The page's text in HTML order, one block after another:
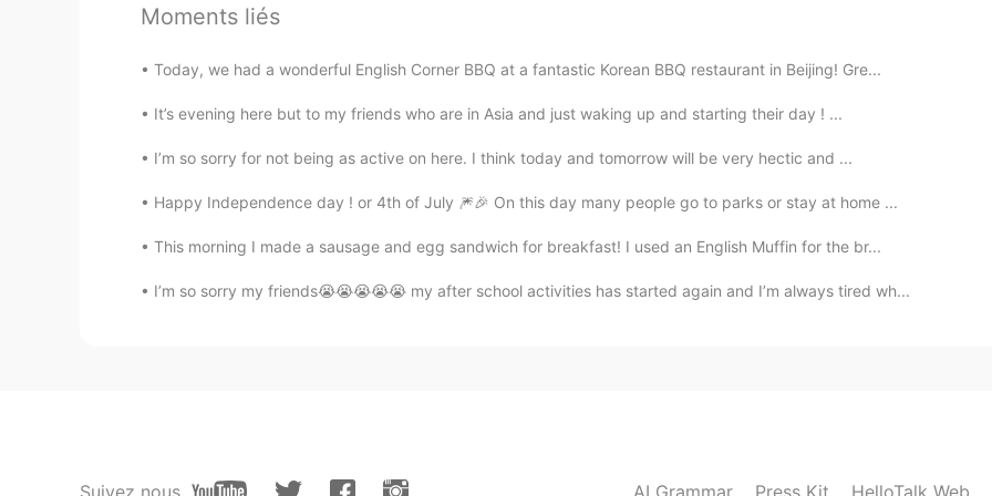
unipp 2020.02.03 04:54
2020.02.03 04:43
Moments liés
Today, we had a wonderful English Corner BBQ at a fantastic Korean BBQ restaurant in Beijing! Gre...
It’s evening here but to my friends who are in Asia and just waking up and starting their day ! ...
I’m so sorry for not being as active on here. I think today and tomorrow will be very hectic and ...
Happy Independence day ! or 4th of July 🎆🎉 On this day many people go to parks or stay at home ...
This morning I made a sausage and egg sandwich for breakfast! I used an English Muffin for the br...
I’m so sorry my friends😭😭😭😭😭 my after school activities has started again and I’m always tired wh...
Suivez nous AI Grammar Press Kit HelloTalk Web